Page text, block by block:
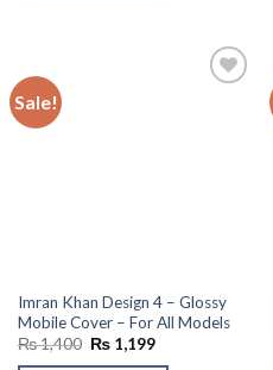
Sale!
Imran Khan Design 4 – Glossy
Mobile Cover – For All Models
₨1,400 Original
₨1,199Current